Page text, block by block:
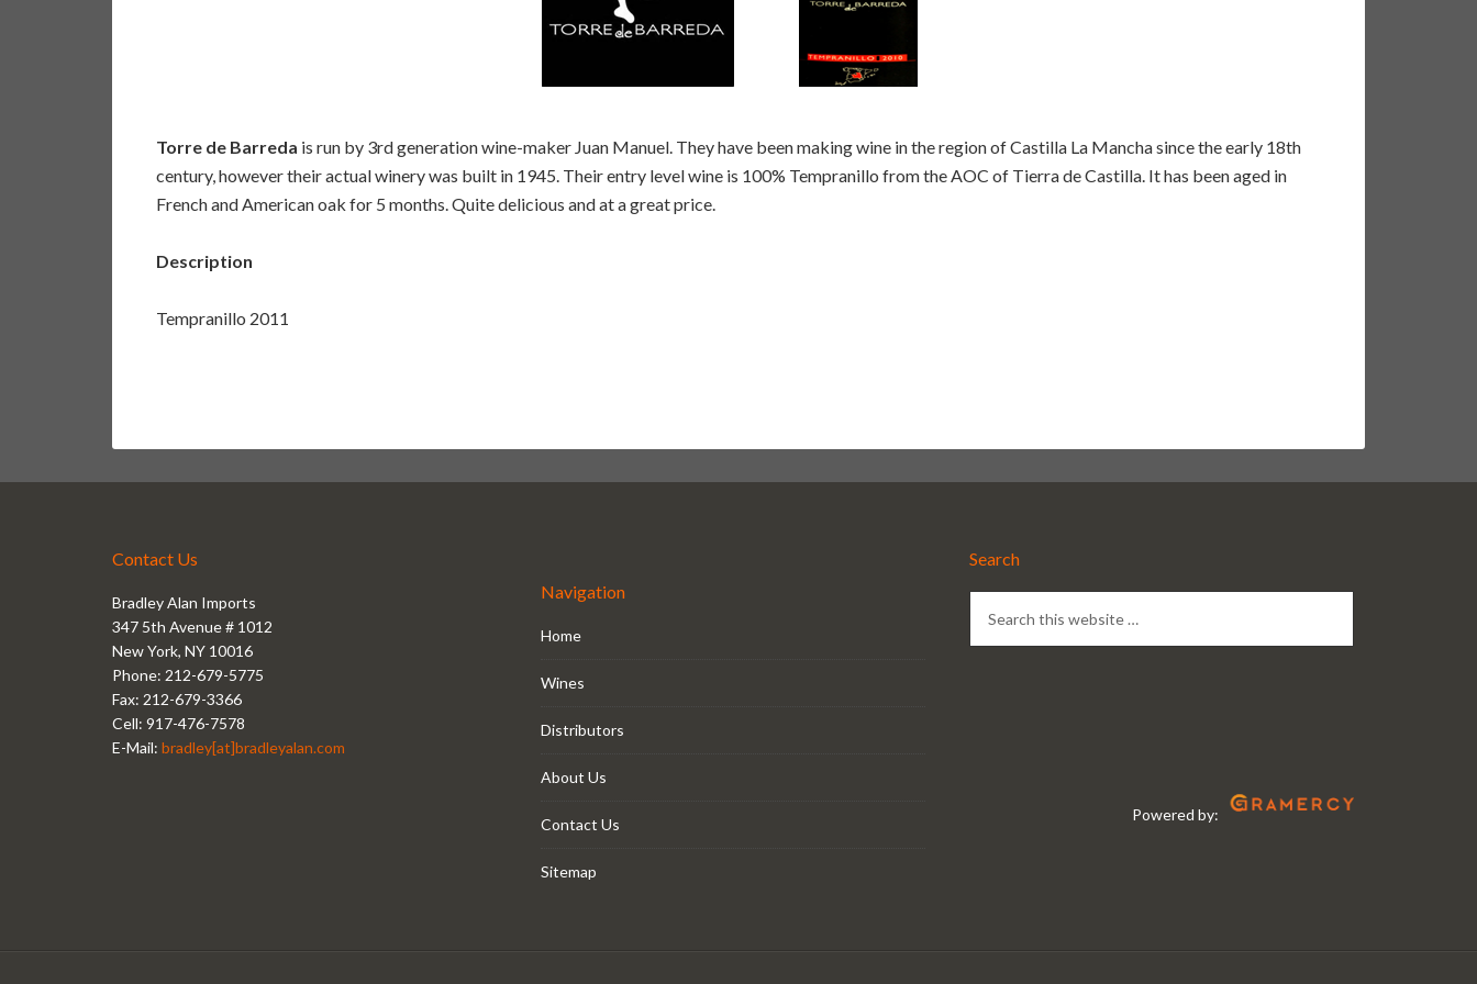
Torre de Barreda is run by 3rd generation wine-maker Juan Manuel. They have been making wine in the region of Castilla La Mancha since the early 18th
century, however their actual winery was built in 1945. Their entry level wine is 100% Tempranillo from the AOC of Tierra de Castilla. It has been aged in
French and American oak for 5 months. Quite delicious and at a great price.
Description
Tempranillo 2011
Contact Us
Bradley Alan Imports
347 5th Avenue # 1012
New York, NY 10016
Phone: 212-679-5775
Fax: 212-679-3366
Cell: 917-476-7578
E-Mail: bradley[at]bradleyalan.com
Navigation
Home
Wines
Distributors
About Us
Contact Us
Sitemap
Search
Powered by: